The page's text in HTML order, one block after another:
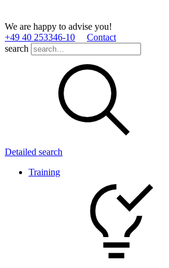
We are happy to advise you!
+49 40 253346­-10
Contact
search
Detailed search
Training